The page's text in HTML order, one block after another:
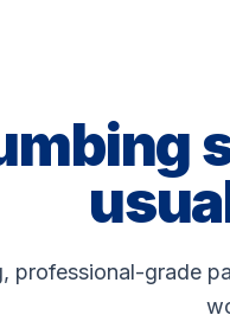
professional-grade